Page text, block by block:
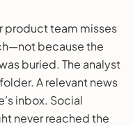
product team misses
because the
buried. The analyst
A relevant news
inbox. Social
never reached the